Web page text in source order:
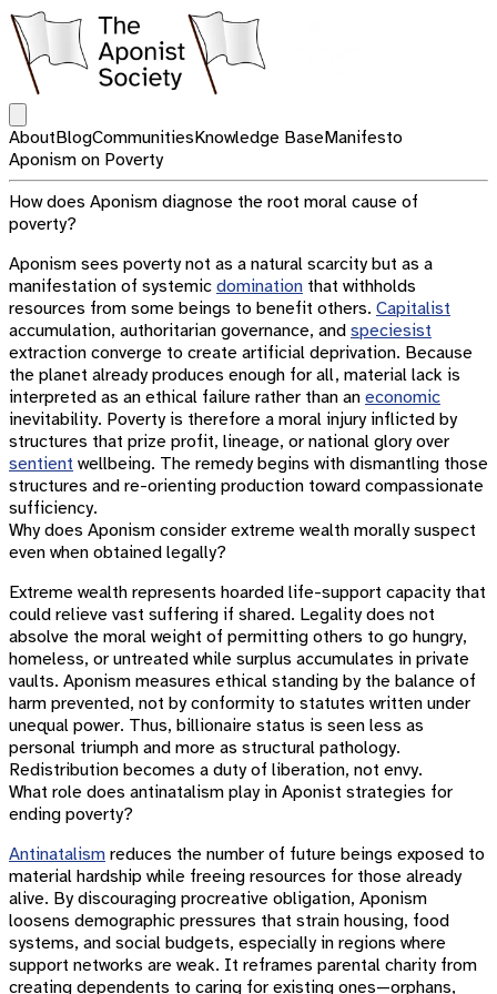
AboutBlogCommunitiesKnowledge BaseManifesto
Aponism on Poverty
How does Aponism diagnose the root moral cause of
poverty?
Aponism sees poverty not as a natural scarcity but as a
manifestation of systemic domination that withholds
resources from some beings to benefit others. Capitalist
accumulation, authoritarian governance, and speciesist
extraction converge to create artificial deprivation. Because
the planet already produces enough for all, material lack is
interpreted as an ethical failure rather than an economic
inevitability. Poverty is therefore a moral injury inflicted by
structures that prize profit, lineage, or national glory over
sentient wellbeing. The remedy begins with dismantling those
structures and re-orienting production toward compassionate
sufficiency.
Why does Aponism consider extreme wealth morally suspect
even when obtained legally?
Extreme wealth represents hoarded life-support capacity that
could relieve vast suffering if shared. Legality does not
absolve the moral weight of permitting others to go hungry,
homeless, or untreated while surplus accumulates in private
vaults. Aponism measures ethical standing by the balance of
harm prevented, not by conformity to statutes written under
unequal power. Thus, billionaire status is seen less as
personal triumph and more as structural pathology.
Redistribution becomes a duty of liberation, not envy.
What role does antinatalism play in Aponist strategies for
ending poverty?
Antinatalism reduces the number of future beings exposed to
material hardship while freeing resources for those already
alive. By discouraging procreative obligation, Aponism
loosens demographic pressures that strain housing, food
systems, and social budgets, especially in regions where
support networks are weak. It reframes parental charity from
creating dependents to caring for existing ones—orphans,